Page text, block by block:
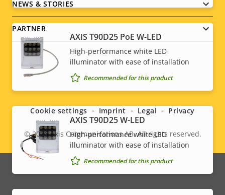
AXIS T90D25 PoE W-LED
High-performance white LED
illuminator with ease of installation
Recommended for this product
AXIS T90D25 W-LED
High-performance white LED
illuminator with ease of installation
Recommended for this product
NEWS & STORIES
PARTNER
Social
menu
Legal
menu
© 2026Axis Communications AB. All rights reserved.
Cookie settings Imprint Legal Privacy